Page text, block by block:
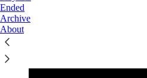
Ended
Archive
About
u